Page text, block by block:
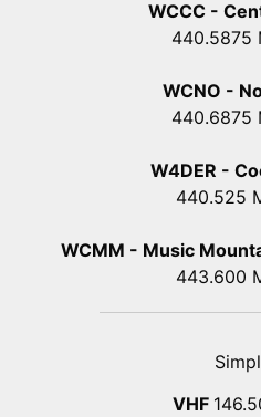
WCCC -
440.5875
WCNO -
440.6875
W4DER -
440.525
WCMM - Music
443.600
VHF